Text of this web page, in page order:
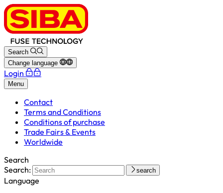
Search
Change language
Login
Menu
Contact
Terms and Conditions
Conditions of purchase
Trade Fairs & Events
Worldwide
Search
Search:
search
Language